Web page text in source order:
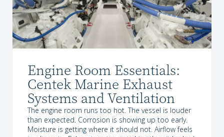
Engine Room Essentials:
Centek Marine Exhaust
Systems and Ventilation
The engine room runs too hot. The vessel is louder
than expected. Corrosion is showing up too early.
Moisture is getting where it should not. Airflow feels